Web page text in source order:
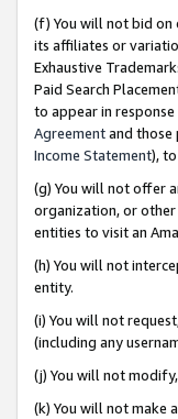
(f) You will not bid on
its affiliates or
Exhaustive
Paid Search
to appear in
Agreementand those
Income Statement),
(g) You will not offer
organization, or other
entities to visit an
(h) You will not
entity.
(i) You will not
(including any
(j) You will not
(k) You will not make